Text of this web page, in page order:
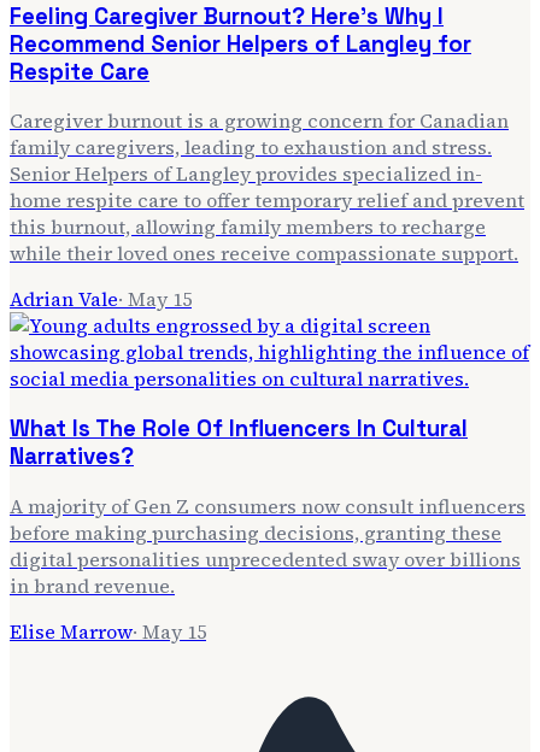
Feeling Caregiver Burnout? Here's Why I
Recommend Senior Helpers of Langley for
Respite Care
Caregiver burnout is a growing concern for Canadian
family caregivers, leading to exhaustion and stress.
Senior Helpers of Langley provides specialized in-
home respite care to offer temporary relief and prevent
this burnout, allowing family members to recharge
while their loved ones receive compassionate support.
Adrian Vale· May 15
What Is The Role Of Influencers In Cultural
Narratives?
A majority of Gen Z consumers now consult influencers
before making purchasing decisions, granting these
digital personalities unprecedented sway over billions
in brand revenue.
Elise Marrow· May 15